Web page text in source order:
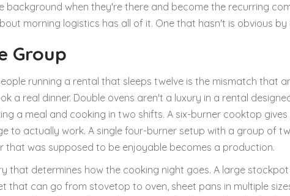
background when they're there and become the recurring
morning logistics has all of it. One that hasn't is obvious
Group
running a rental that sleeps twelve is the mismatch that
a real dinner. Double ovens aren't a luxury in a rental
a meal and cooking in two shifts. A six-burner cooktop
to actually work. A single four-burner setup with a group of
that was supposed to be enjoyable becomes a production.
that determines how the cooking night goes. A large
that can go from stovetop to oven, sheet pans in multiple